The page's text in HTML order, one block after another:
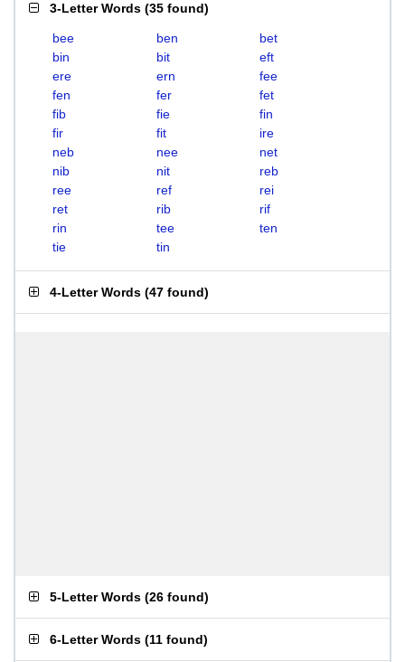
3-Letter Words (35 found)
bee ben
bet
bin
bit
eft
ere
ern
fee
fen
fer
fet
fib
fie
fin
fir
fit
ire
neb
nee
net
nib
nit
reb
ree
ref
rei
ret
rib
rif
rin
tee
ten
tie
tin
4-Letter Words (47 found)
5-Letter Words (26 found)
6-Letter Words (11 found)